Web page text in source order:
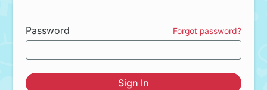
Password Forgot password?
Sign In